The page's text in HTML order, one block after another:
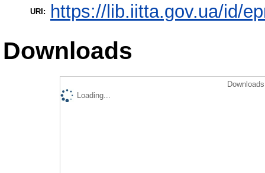
URI: https://lib.iitta.gov.ua/id/
Downloads
Loading...